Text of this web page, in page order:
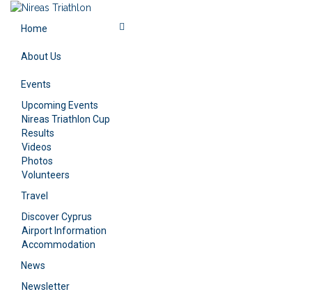
Home
About Us
Events
Upcoming Events
Nireas Triathlon Cup
Results
Videos
Photos
Volunteers
Travel
Discover Cyprus
Airport Information
Accommodation
News
Newsletter